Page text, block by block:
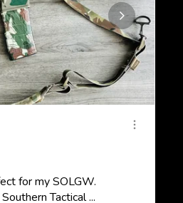
for my SOLGW.
Tactical ...